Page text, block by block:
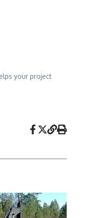
your project